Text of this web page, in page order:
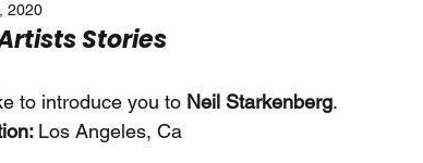
2020
Stories
to introduce you to Neil Starkenberg.
Los Angeles, Ca